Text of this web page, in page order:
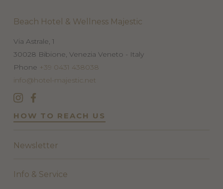
Beach Hotel & Wellness Majestic
Via Astrale, 1
30028 Bibione, Venezia Veneto - Italy
Phone +39 0431 438038
info@hotel-majestic.net
HOW TO REACH US
Newsletter
Info & Service